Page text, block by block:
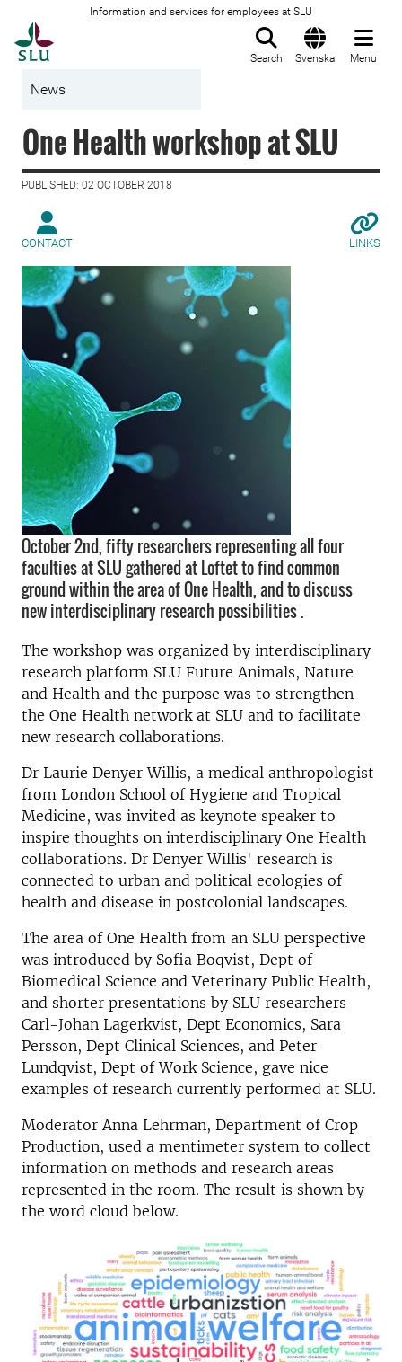
Information and services for employees at SLU
Search Svenska Menu
News
One Health workshop at SLU
PUBLISHED: 02 OCTOBER 2018
CONTACT LINKS
October 2nd, fifty researchers representing all four
faculties at SLU gathered at Loftet to find common
ground within the area of One Health, and to discuss
new interdisciplinary research possibilities .
The workshop was organized by interdisciplinary
research platform SLU Future Animals, Nature
and Health and the purpose was to strengthen
the One Health network at SLU and to facilitate
new research collaborations.
Dr Laurie Denyer Willis, a medical anthropologist
from London School of Hygiene and Tropical
Medicine, was invited as keynote speaker to
inspire thoughts on interdisciplinary One Health
collaborations. Dr Denyer Willis' research is
connected to urban and political ecologies of
health and disease in postcolonial landscapes.
The area of One Health from an SLU perspective
was introduced by Sofia Boqvist, Dept of
Biomedical Science and Veterinary Public Health,
and shorter presentations by SLU researchers
Carl-Johan Lagerkvist, Dept Economics, Sara
Persson, Dept Clinical Sciences, and Peter
Lundqvist, Dept of Work Science, gave nice
examples of research currently performed at SLU.
Moderator Anna Lehrman, Department of Crop
Production, used a mentimeter system to collect
information on methods and research areas
represented in the room. The result is shown by
the word cloud below.